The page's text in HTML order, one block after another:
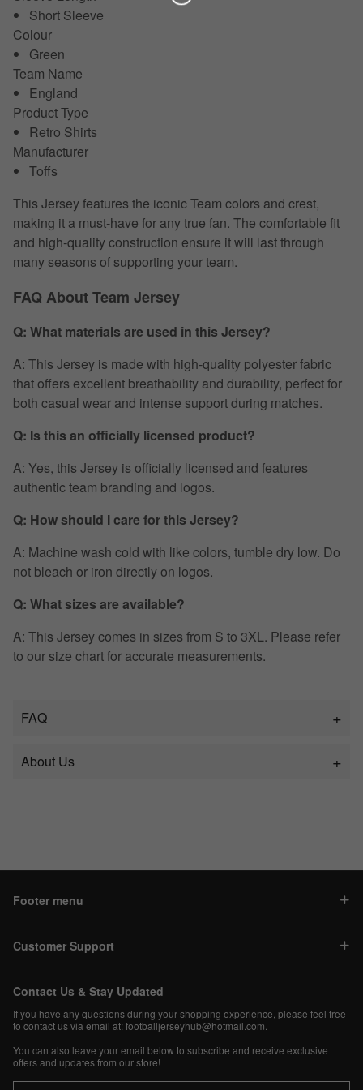
Short Sleeve
Colour
Green
Team Name
England
Product Type
Retro Shirts
Manufacturer
Toffs
This Jersey features the iconic Team colors and crest,
making it a must-have for any true fan. The comfortable fit
and high-quality construction ensure it will last through
many seasons of supporting your team.
FAQ About Team Jersey
Q: What materials are used in this Jersey?
A: This Jersey is made with high-quality polyester fabric
that offers excellent breathability and durability, perfect for
both casual wear and intense support during matches.
Q: Is this an officially licensed product?
A: Yes, this Jersey is officially licensed and features
authentic team branding and logos.
Q: How should I care for this Jersey?
A: Machine wash cold with like colors, tumble dry low. Do
not bleach or iron directly on logos.
Q: What sizes are available?
A: This Jersey comes in sizes from S to 3XL. Please refer
to our size chart for accurate measurements.
FAQ
About Us
Footer menu
Customer Support
Contact Us & Stay Updated
If you have any questions during your shopping experience, please feel free
to contact us via email at:footballjerseyhub@hotmail.com
You can also leave your email below to subscribe and receive exclusive
offers and updates from our store!